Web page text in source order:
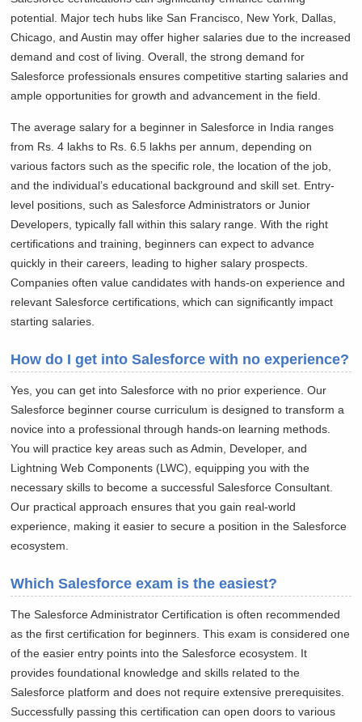
potential. Major tech hubs like San Francisco, New York, Dallas,
Chicago, and Austin may offer higher salaries due to the increased
demand and cost of living. Overall, the strong demand for
Salesforce professionals ensures competitive starting salaries and
ample opportunities for growth and advancement in the field.
The average salary for a beginner in Salesforce in India ranges
from Rs. 4 lakhs to Rs. 6.5 lakhs per annum, depending on
various factors such as the specific role, the location of the job,
and the individual’s educational background and skill set. Entry-
level positions, such as Salesforce Administrators or Junior
Developers, typically fall within this salary range. With the right
certifications and training, beginners can expect to advance
quickly in their careers, leading to higher salary prospects.
Companies often value candidates with hands-on experience and
relevant Salesforce certifications, which can significantly impact
starting salaries.
How do I get into Salesforce with no experience?
Yes, you can get into Salesforce with no prior experience. Our
Salesforce beginner course curriculum is designed to transform a
novice into a professional through hands-on learning methods.
You will practice key areas such as Admin, Developer, and
Lightning Web Components (LWC), equipping you with the
necessary skills to become a successful Salesforce Consultant.
Our practical approach ensures that you gain real-world
experience, making it easier to secure a position in the Salesforce
ecosystem.
Which Salesforce exam is the easiest?
The Salesforce Administrator Certification is often recommended
as the first certification for beginners. This exam is considered one
of the easier entry points into the Salesforce ecosystem. It
provides foundational knowledge and skills related to the
Salesforce platform and does not require extensive prerequisites.
Successfully passing this certification can open doors to various